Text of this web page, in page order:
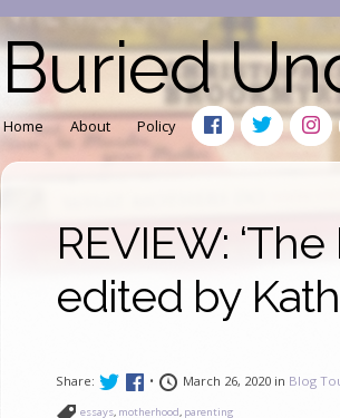
Buried
Home About Policy
REVIEW:
edited by
Share: • March 26, 2020 in Blog
essays, motherhood, parenting